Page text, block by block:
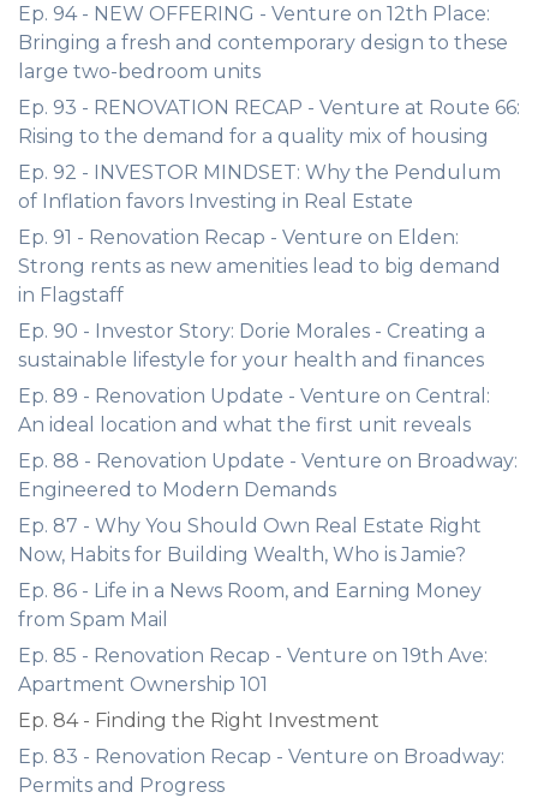
Ep. 94 - NEW OFFERING - Venture on 12th Place:
Bringing a fresh and contemporary design to these
large two-bedroom units
Ep. 93 - RENOVATION RECAP - Venture at Route 66:
Rising to the demand for a quality mix of housing
Ep. 92 - INVESTOR MINDSET: Why the Pendulum
of Inflation favors Investing in Real Estate
Ep. 91 - Renovation Recap - Venture on Elden:
Strong rents as new amenities lead to big demand
in Flagstaff
Ep. 90 - Investor Story: Dorie Morales - Creating a
sustainable lifestyle for your health and finances
Ep. 89 - Renovation Update - Venture on Central:
An ideal location and what the first unit reveals
Ep. 88 - Renovation Update - Venture on Broadway:
Engineered to Modern Demands
Ep. 87 - Why You Should Own Real Estate Right
Now, Habits for Building Wealth, Who is Jamie?
Ep. 86 - Life in a News Room, and Earning Money
from Spam Mail
Ep. 85 - Renovation Recap - Venture on 19th Ave:
Apartment Ownership 101
Ep. 84 - Finding the Right Investment
Ep. 83 - Renovation Recap - Venture on Broadway:
Permits and Progress